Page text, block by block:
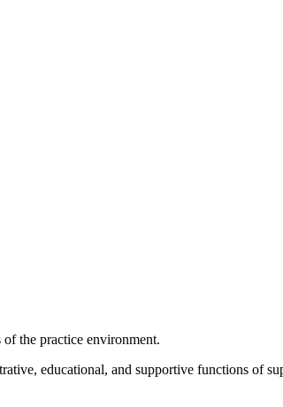
the practice environment.
educational, and supportive functions of